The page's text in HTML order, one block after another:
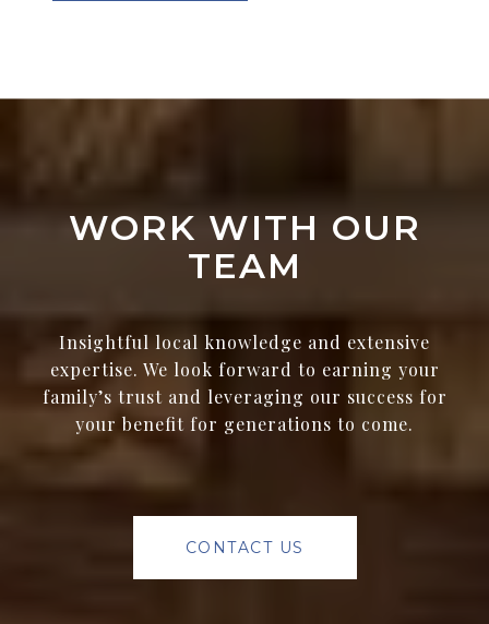
WORK WITH OUR
TEAM
Insightful local knowledge and extensive
expertise. We look forward to earning your
family’s trust and leveraging our success for
your benefit for generations to come.
CONTACT US